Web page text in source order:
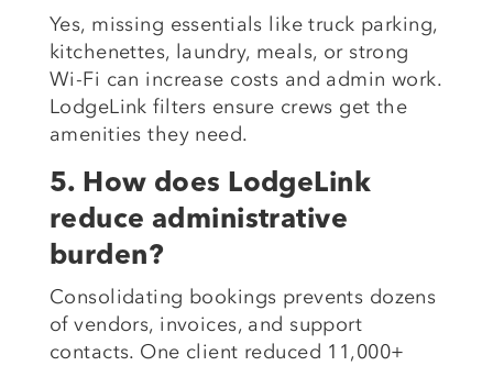
Yes, missing essentials like truck parking,
kitchenettes, laundry, meals, or strong
Wi-Fi can increase costs and admin work.
LodgeLink filters ensure crews get the
amenities they need.
5. How does LodgeLink
reduce administrative
burden?
Consolidating bookings prevents dozens
of vendors, invoices, and support
contacts. One client reduced 11,000+